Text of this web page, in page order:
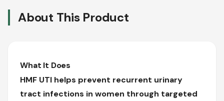
About This Product
What It Does
HMF UTI helps prevent recurrent urinary
tract infections in women through targeted